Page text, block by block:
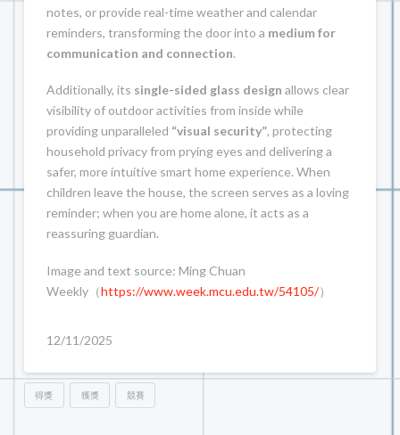
notes, or provide real-time weather and calendar
reminders, transforming the door into a medium for
communication and connection.
Additionally, its single-sided glass design allows clear
visibility of outdoor activities from inside while
providing unparalleled “visual security”, protecting
household privacy from prying eyes and delivering a
safer, more intuitive smart home experience. When
children leave the house, the screen serves as a loving
reminder; when you are home alone, it acts as a
reassuring guardian.
Image and text source: Ming Chuan
Weekly（https://www.week.mcu.edu.tw/54105/）
12/11/2025
得獎 獲獎 競賽